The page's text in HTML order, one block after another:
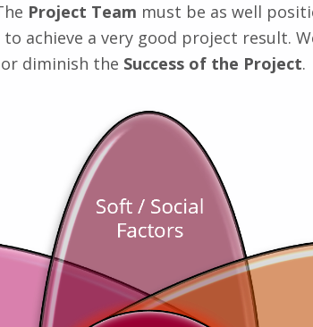
Project Team must be as well
achieve a very good project result.
diminish the Success of the Project.